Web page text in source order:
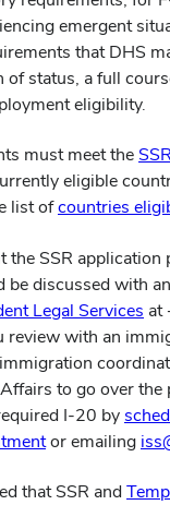
emergent
that DHS
of status, a full
eligibility.
must meet the
eligible
list ofcountries
the SSR application
be discussed with
Legal Services at
with an
to go over the
I-20 by
or emailing
that SSR and